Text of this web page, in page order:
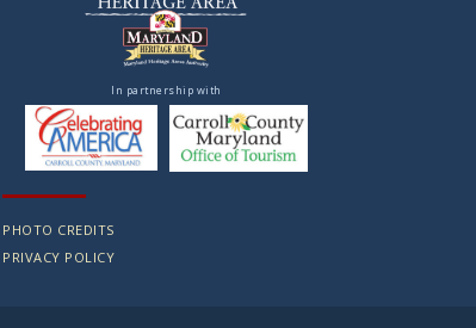
In partnership with
PHOTO CREDITS
PRIVACY POLICY